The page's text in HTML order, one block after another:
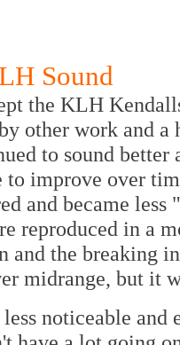
Sound
the KLH
other work and
to sound
improve over
and became
reproduced in a
and the breaking
midrange, but it
noticeable